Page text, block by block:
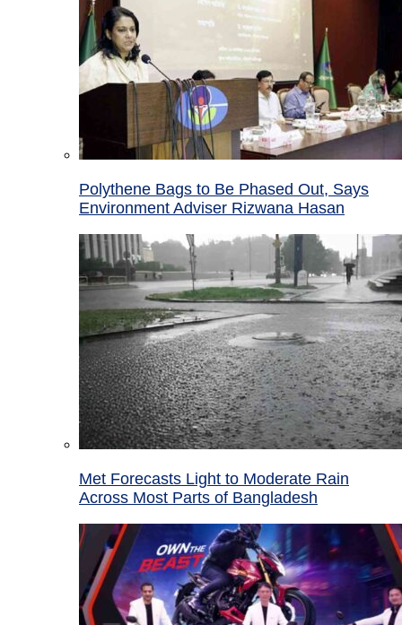
Polythene Bags to Be Phased Out, Says
Environment Adviser Rizwana Hasan
Met Forecasts Light to Moderate Rain
Across Most Parts of Bangladesh